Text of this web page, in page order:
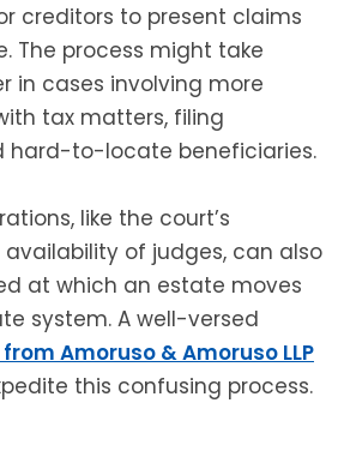
creditors to present claims
The process might take
in cases involving more
tax matters, filing
hard-to-locate beneficiaries.
like the court’s
of judges, can also
at which an estate moves
system. A well-versed
Amoruso & Amoruso LLP
this confusing process.